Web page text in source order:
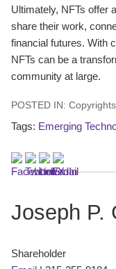
Ultimately, NFTs offer
share their work,
financial futures. With
NFTs can be a
community at large.
POSTED IN: Copyrights
Tags: Emerging
Joseph P.
Shareholder